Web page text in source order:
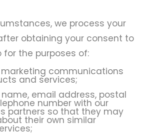
we process your
obtaining your consent to
for the purposes of:
communications
and services;
email address, postal
number with our
partners so that they may
their own similar